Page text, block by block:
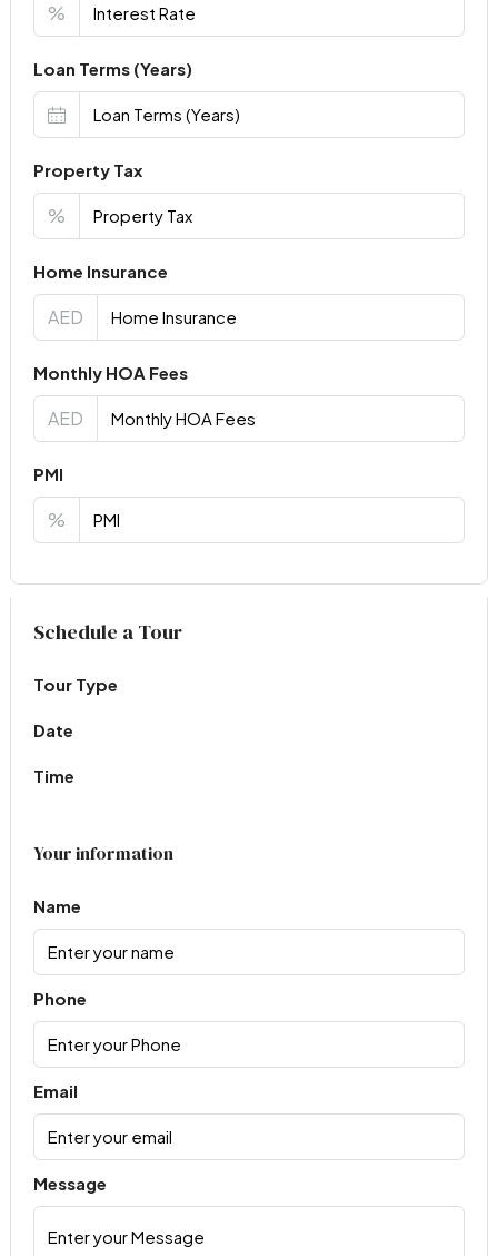
%
Loan Terms (Years)
Property Tax
%
Home Insurance
AED
Monthly HOA Fees
AED
PMI
%
Virtual Tour
Schedule a Tour
Tour Type
Date
Time
Your information
Name
Phone
Email
Message